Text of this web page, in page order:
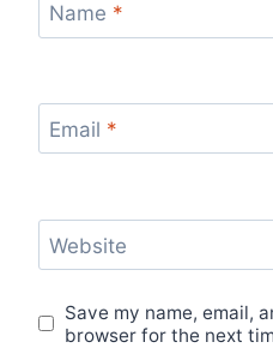
Name *
Email *
Website
Save my name, email,
browser for the next